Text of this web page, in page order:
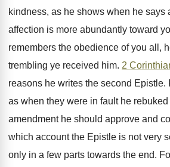
kindness, as he shows when he says
affection is more abundantly toward
remembers the obedience of you all,
trembling ye received him. 2
reasons he writes the second Epistle.
as when they were in fault he
amendment he should approve and
which account the Epistle is not very
only in a few parts towards the end.